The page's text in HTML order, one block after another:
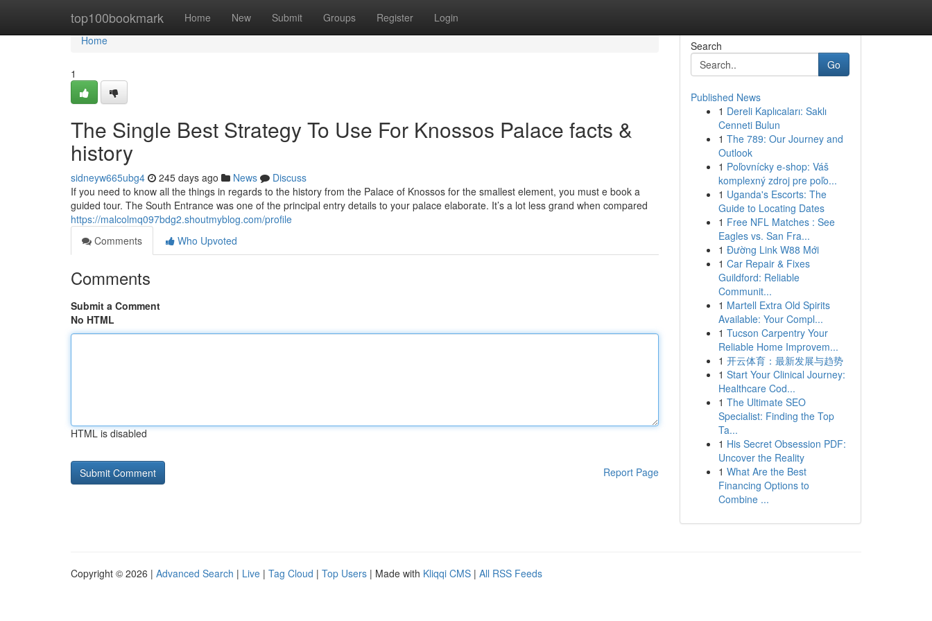
top100bookmark Home New Submit Groups Register Login
Home
Home
1
The Single Best Strategy To Use For Knossos Palace facts &
history
sidneyw665ubg4 245 days ago News
Discuss
If you need to know all the things in regards to the history from the Palace of Knossos for the smallest element, you must e book a
guided tour. The South Entrance was one of the principal entry details to your palace elaborate. It’s a lot less grand when compared
https://malcolmq097bdg2.shoutmyblog.com/profile
Comments
Who Upvoted
Comments
Submit a Comment
No HTML
HTML is disabled
Report Page
Search
Go
Published News
1 Dereli Kaplıcaları: Saklı
Cenneti Bulun
1 The 789: Our Journey and
Outlook
1 Poľovnícky e-shop: Váš
komplexný zdroj pre poľo...
1 Uganda's Escorts: The
Guide to Locating Dates
1 Free NFL Matches : See
Eagles vs. San Fra...
1 Đường Link W88 Mới
1 Car Repair & Fixes
Guildford: Reliable
Communit...
1 Martell Extra Old Spirits
Available: Your Compl...
1 Tucson Carpentry Your
Reliable Home Improvem...
1 开云体育：最新发展与趋势
1 Start Your Clinical Journey:
Healthcare Cod...
1 The Ultimate SEO
Specialist: Finding the Top
Ta...
1 His Secret Obsession PDF:
Uncover the Reality
1 What Are the Best
Financing Options to
Combine ...
Copyright © 2026 | Advanced Search | Live | Tag Cloud | Top Users | Made with Kliqqi CMS | All RSS Feeds